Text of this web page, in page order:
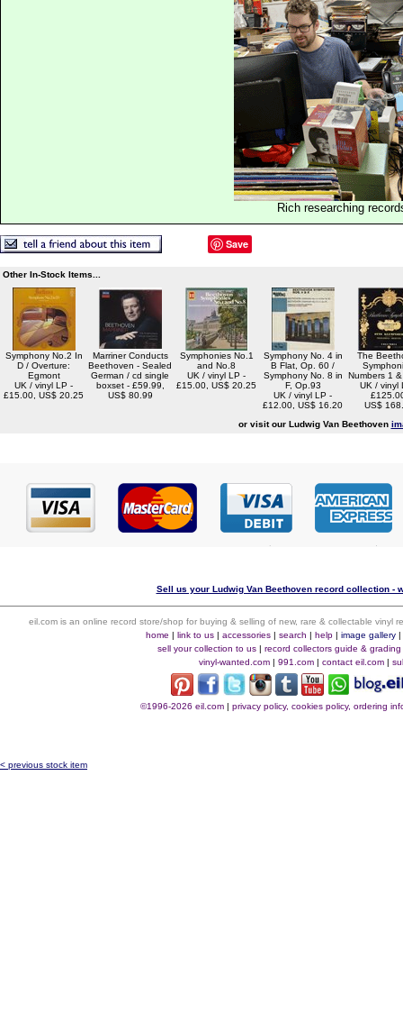
Rich researching
Save
Other In-Stock Items...
Symphony No.2 In
D / Overture:
Egmont
UK / vinyl LP -
£15.00, US$ 20.25
Marriner Conducts
Beethoven - Sealed
German / cd single
boxset - £59.99,
US$ 80.99
Symphonies No.1
and No.8
UK / vinyl LP -
£15.00, US$ 20.25
Symphony No. 4 in
B Flat, Op. 60 /
Symphony No. 8 in
F, Op.93
UK / vinyl LP -
£12.00, US$ 16.20
The
Numbers 1
UK / vinyl
US$
or visit our Ludwig Van Beethoven
Sell us your Ludwig Van Beethoven record collection -
eil.com is an online record store/shop for buying & selling of new, rare & collectable vinyl
home | link to us| accessories| search | help| image gallery|
sell your collection to us| record collectors guide & grading
vinyl-wanted.com | 991.com | contact eil.com |
©1996-2026 eil.com| privacy policy, cookies policy, ordering
< previous stock item